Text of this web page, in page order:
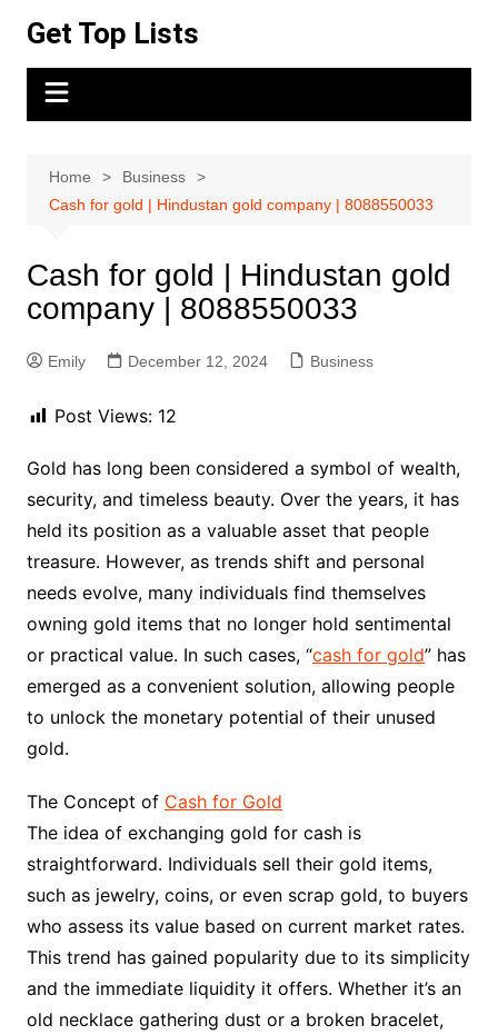
content
Get Top Lists
Home
Business
Cash for gold | Hindustan gold company | 8088550033
Cash for gold | Hindustan gold
company | 8088550033
Emily December 12, 2024 Business
Post Views: 12
Gold has long been considered a symbol of wealth,
security, and timeless beauty. Over the years, it has
held its position as a valuable asset that people
treasure. However, as trends shift and personal
needs evolve, many individuals find themselves
owning gold items that no longer hold sentimental
or practical value. In such cases, “cash for gold” has
emerged as a convenient solution, allowing people
to unlock the monetary potential of their unused
gold.
The Concept of Cash for Gold
The idea of exchanging gold for cash is
straightforward. Individuals sell their gold items,
such as jewelry, coins, or even scrap gold, to buyers
who assess its value based on current market rates.
This trend has gained popularity due to its simplicity
and the immediate liquidity it offers. Whether it’s an
old necklace gathering dust or a broken bracelet,